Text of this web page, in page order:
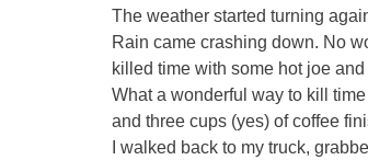
The weather started turning
Rain came crashing down. No
killed time with some hot joe
What a wonderful way to kill
and three cups (yes) of coffee
I walked back to my truck,